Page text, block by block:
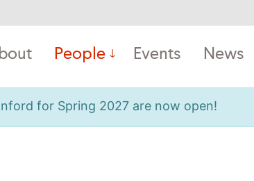
People Events News
for Spring 2027 are now open!